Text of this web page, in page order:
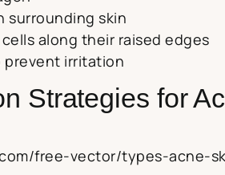
surrounding skin
along their raised edges
prevent irritation
Strategies for
free-vector/types-acne-